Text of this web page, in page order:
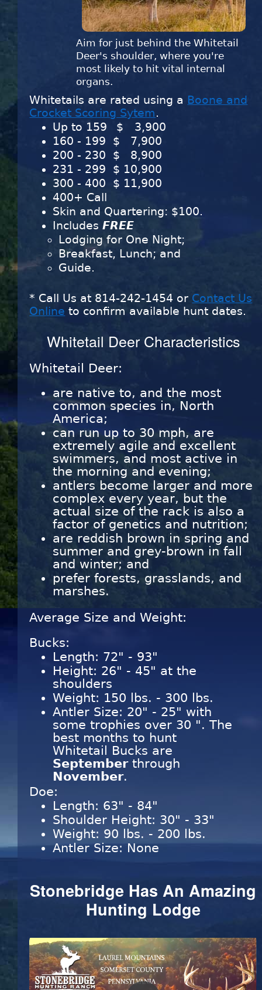
Aim for just behind the Whitetail
Deer's shoulder, where you're
most likely to hit vital internal
organs.
Whitetails are rated using a Boone and
Crocket Scoring Sytem.
Up to 159
$
3,900
160 - 199 $
7,900
200 - 230 $
8,900
231 - 299 $ 10,900
300 - 400 $ 11,900
400+ Call
Skin and Quartering: $100.
IncludesFREE
Lodging for One Night;
Breakfast, Lunch; and
Guide.
* Call Us at 814-242-1454 or Contact Us
Online to confirm available hunt dates.
Whitetail Deer Characteristics
Whitetail Deer:
are native to, and the most
common species in, North
America;
can run up to 30 mph, are
extremely agile and excellent
swimmers, and most active in
the morning and evening;
antlers become larger and more
complex every year, but the
actual size of the rack is also a
factor of genetics and nutrition;
are reddish brown in spring and
summer and grey-brown in fall
and winter; and
prefer forests, grasslands, and
marshes.
Average Size and Weight:
Bucks:
Length: 72" - 93"
Height: 26" - 45" at the
shoulders
Weight: 150 lbs. - 300 lbs.
Antler Size: 20" - 25" with
some trophies over 30 ". The
best months to hunt
Whitetail Bucks are
Septemberthrough
November.
Doe:
Length: 63" - 84"
Shoulder Height: 30" - 33"
Weight: 90 lbs. - 200 lbs.
Antler Size: None
Stonebridge Has An Amazing
Hunting Lodge